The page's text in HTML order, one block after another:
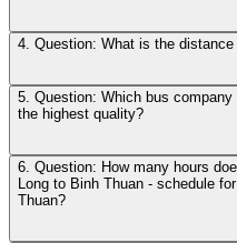
4. Question: What is the
5. Question: Which bus
the highest quality?
6. Question: How many hours
Long to Binh Thuan - schedule
Thuan?